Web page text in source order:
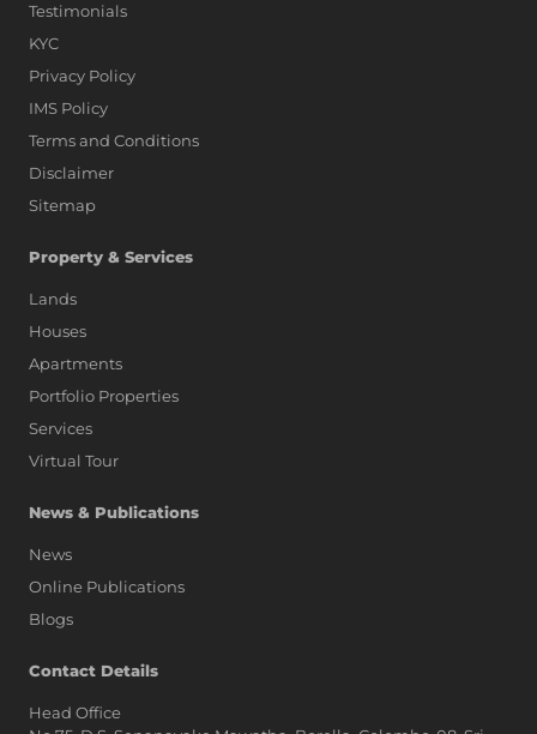
Testimonials
KYC
Privacy Policy
IMS Policy
Terms and Conditions
Disclaimer
Sitemap
Property & Services
Lands
Houses
Apartments
Portfolio Properties
Services
Virtual Tour
News & Publications
News
Online Publications
Blogs
Contact Details
Head Office